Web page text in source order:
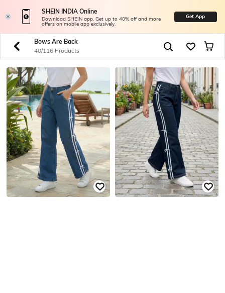
SHEIN INDIA Online
Download SHEIN app. Get up to 40% off and more
offers on mobile app exclusively.
Get App
Bows Are Back
40/116 Products